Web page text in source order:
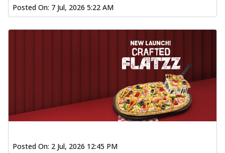
Posted On: 7 Jul, 2026 5:22 AM
Posted On: 2 Jul, 2026 12:45 PM